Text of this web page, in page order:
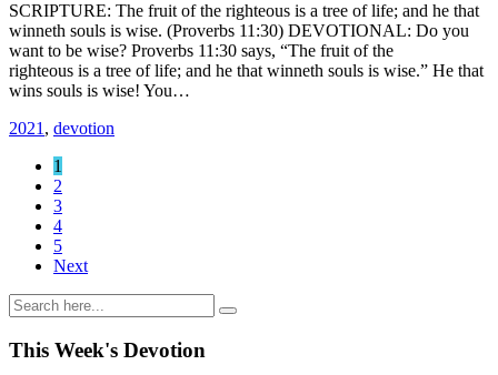
SCRIPTURE: The fruit of the righteous is a tree of life; and he that
winneth souls is wise. (Proverbs 11:30) DEVOTIONAL: Do you
want to be wise? Proverbs 11:30 says, “The fruit of the
righteous is a tree of life; and he that winneth souls is wise.” He that
wins souls is wise! You…
2021 , devotion
1
2
3
4
5
Next
This Week's Devotion